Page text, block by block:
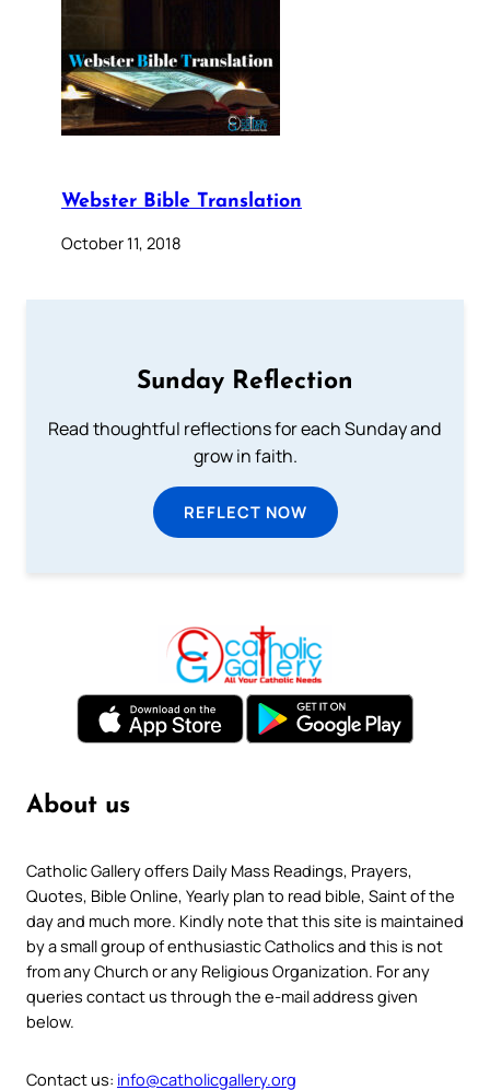
Webster Bible Translation
October 11, 2018
Sunday Reflection
Read thoughtful reflections for each Sunday and
grow in faith.
REFLECT NOW
About us
Catholic Gallery offers Daily Mass Readings, Prayers,
Quotes, Bible Online, Yearly plan to read bible, Saint of the
day and much more. Kindly note that this site is maintained
by a small group of enthusiastic Catholics and this is not
from any Church or any Religious Organization. For any
queries contact us through the e-mail address given
below.
Contact us: info@catholicgallery.org